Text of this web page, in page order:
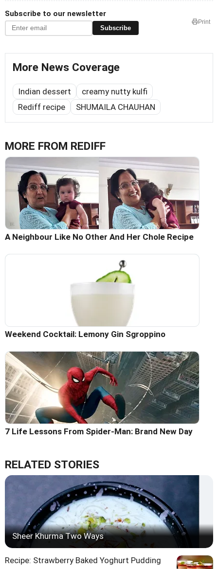
Subscribe to our newsletter
Subscribe
Print
More News Coverage
Indian dessert
creamy nutty kulfi
Rediff recipe
SHUMAILA CHAUHAN
MORE FROM REDIFF
A Neighbour Like No Other And Her Chole Recipe
Weekend Cocktail: Lemony Gin Sgroppino
7 Life Lessons From Spider-Man: Brand New Day
RELATED STORIES
Sheer Khurma Two Ways
Recipe: Strawberry Baked Yoghurt Pudding